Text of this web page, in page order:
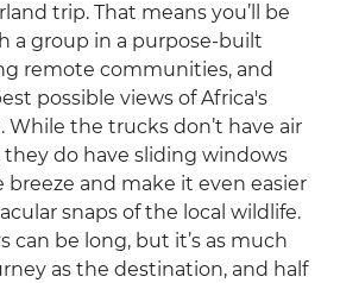
trip. That means you’ll be
a group in a purpose-built
remote communities, and
possible views of Africa's
While the trucks don’t have air
do have sliding windows
and make it even easier
snaps of the local wildlife.
can be long, but it’s as much
as the destination, and half